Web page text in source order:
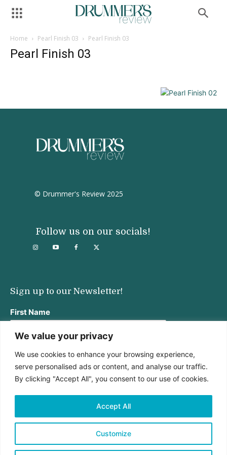
We value your privacy
We use cookies to enhance your browsing experience,
serve personalised ads or content, and analyse our traffic.
By clicking "Accept All", you consent to our use of cookies.
Customize
Accept All
Home Pearl Finish 03 Pearl Finish 03
Pearl Finish 03
© Drummer's Review 2025
Follow us on our socials!
Sign up to our Newsletter!
First Name
Last Name